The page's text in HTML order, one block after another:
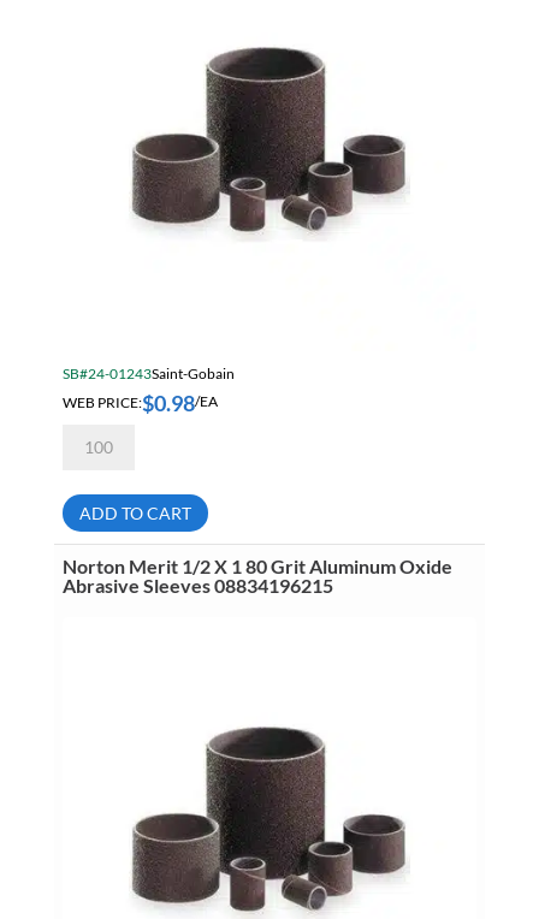
SB#24-01243Saint-Gobain
WEB PRICE:$0.98/EA
Merit
1
36
Grit
Aluminum
Oxide
Abrasive
ADD TO CART
Norton Merit 1/2 X 1 80 Grit Aluminum Oxide
Abrasive Sleeves 08834196215